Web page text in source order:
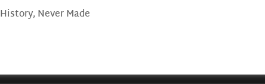
History, Never Made